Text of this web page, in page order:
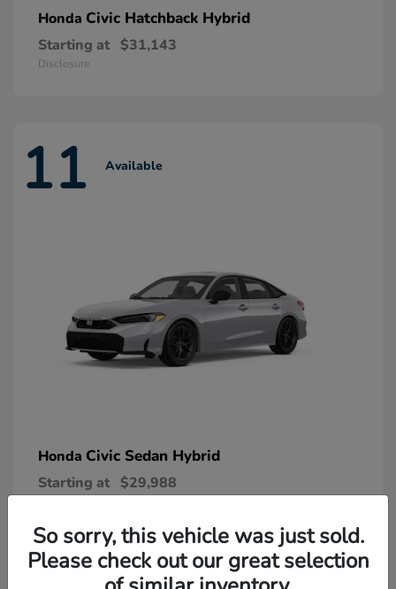
Honda Civic Hatchback Hybrid
Starting at $31,143
Disclosure
11 Available
Honda Civic Sedan Hybrid
Starting at $29,988
So sorry, this vehicle was just sold.
Please check out our great selection